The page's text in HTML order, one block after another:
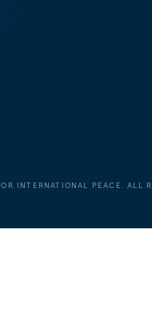
INTERNATIONAL PEACE. ALL